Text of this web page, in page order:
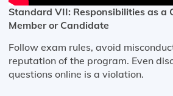
Standard VII: Responsibilities as a
Member or Candidate
Follow exam rules, avoid
reputation of the program. Even
questions online is a violation.